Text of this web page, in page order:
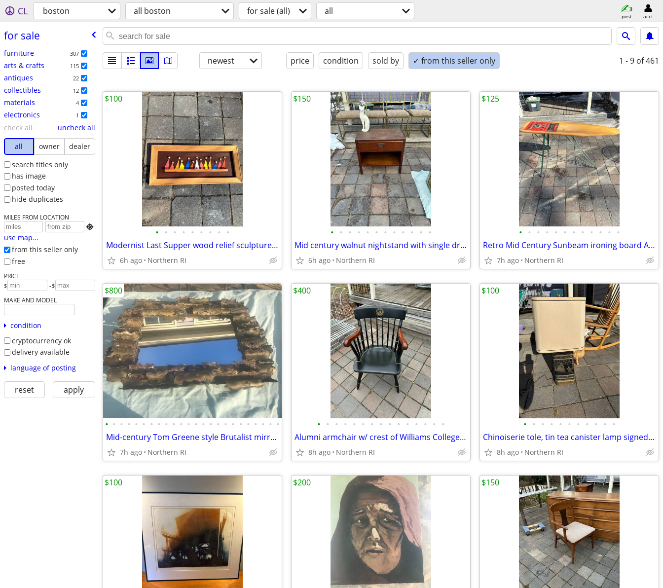
CL boston all boston for sale (all) all post acct
for sale
furniture 307
arts & crafts 115
antiques 22
collectibles 12
materials 4
electronics 1
check all
uncheck all
all
owner
dealer
search titles only
has image
posted today
hide duplicates
MILES FROM LOCATION

use map...
from this seller only
free
PRICE
$ -$
MAKE AND MODEL
condition
cryptocurrency ok
delivery available
language of posting
reset apply
newest price condition sold by ✓ from this seller only 1 - 9 of 461
• • • • • • • • •
Modernist Last Supper wood relief sculpture A306
6h ago Northern RI
$100
• • • • • • • • • • • •
Mid century walnut nightstand with single drawer A307
6h ago Northern RI
$150
• • • • • • • • • • • •
Retro Mid Century Sunbeam ironing board A305
7h ago Northern RI
$125
• • • • • • • • • • • • • • • • • • • • • • • •
Mid-century Tom Greene style Brutalist mirror Isaac Zarabi B18
7h ago Northern RI
$800
• • • • • • • • • • • • • • •
Alumni armchair w/ crest of Williams College by Nichols + Stone A203
8h ago Northern RI
$400
• • • • • • • • • • •
Chinoiserie tole, tin tea canister lamp signed Frederick Cooper A238
8h ago Northern RI
$100
$100 $200 $150